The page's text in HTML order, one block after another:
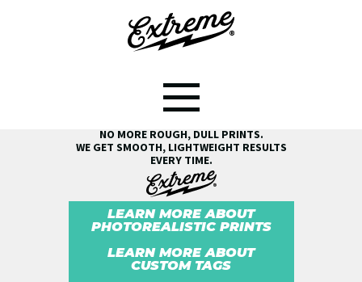
NO MORE ROUGH, DULL PRINTS.
WE GET SMOOTH, LIGHTWEIGHT RESULTS
EVERY TIME.
LEARN MORE ABOUT
PHOTOREALISTIC PRINTS
LEARN MORE ABOUT
CUSTOM TAGS